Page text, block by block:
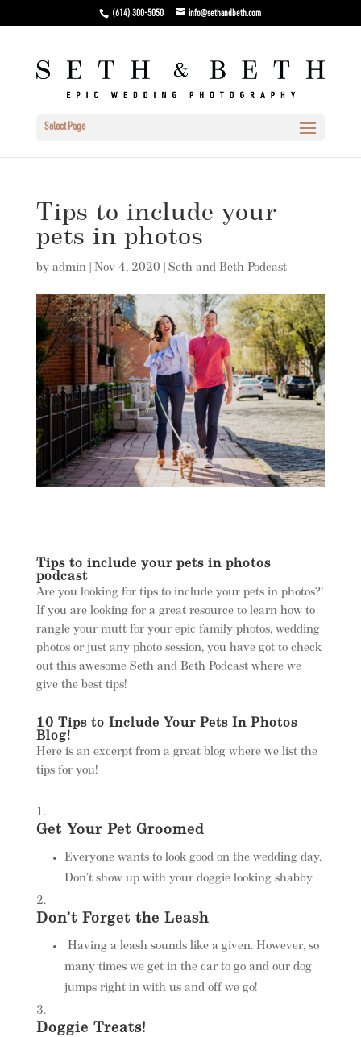
(614) 300-5050 info@sethandbeth.com
Select Page
Tips to include your
pets in photos
by admin| Nov 4, 2020 Seth and Beth Podcast
Tips to include your pets in photos
podcast
Are you looking for tips to include your pets in photos?!
If you are looking for a great resource to learn how to
rangle your mutt for your epic family photos, wedding
photos or just any photo session, you have got to check
out this awesome Seth and Beth Podcast where we
give the best tips!
10 Tips to Include Your Pets In Photos
Blog!
Here is an excerpt from a great blog where we list the
tips for you!
Get Your Pet Groomed
Everyone wants to look good on the wedding day.
Don’t show up with your doggie looking shabby.
Don’t Forget the Leash
Having a leash sounds like a given. However, so
many times we get in the car to go and our dog
jumps right in with us and off we go!
Doggie Treats!